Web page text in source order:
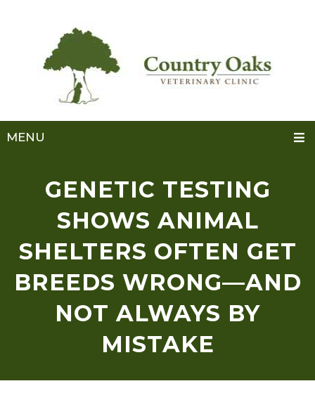
MENU
GENETIC TESTING
SHOWS ANIMAL
SHELTERS OFTEN GET
BREEDS WRONG—AND
NOT ALWAYS BY
MISTAKE